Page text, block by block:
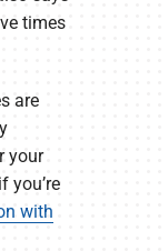
times
are
your
you’re
with